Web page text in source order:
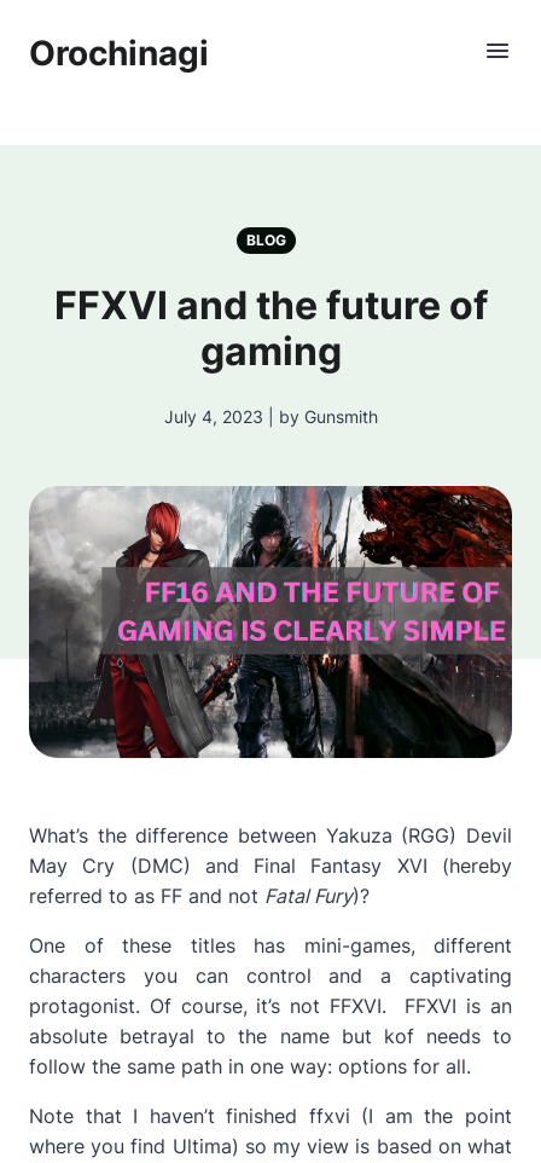
Orochinagi
BLOG
FFXVI and the future of
gaming
July 4, 2023 | by Gunsmith
What’s the difference between Yakuza (RGG) Devil
May Cry (DMC) and Final Fantasy XVI (hereby
referred to as FF and not Fatal Fury)?
One of these titles has mini-games, different
characters you can control and a captivating
protagonist. Of course, it’s not FFXVI. FFXVI is an
absolute betrayal to the name but kof needs to
follow the same path in one way: options for all.
Note that I haven’t finished ffxvi (I am the point
where you find Ultima) so my view is based on what